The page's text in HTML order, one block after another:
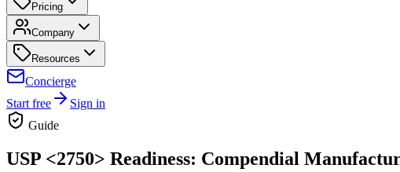
Pricing
Company
Resources
Concierge
Start free
Sign in
Guide
USP <2750> Readiness: Compendial